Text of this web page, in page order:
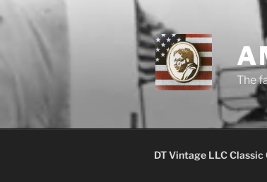
to
The
DT Vintage LLC Classic